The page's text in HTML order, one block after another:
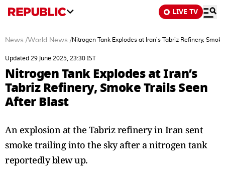
LIVE TV
News /World News /Nitrogen Tank Explodes at Iran’s Tabriz Refinery,
Updated 29 June 2025, 23:30 IST
Nitrogen Tank Explodes at Iran’s
Tabriz Refinery, Smoke Trails Seen
After Blast
An explosion at the Tabriz refinery in Iran sent
smoke trailing into the sky after a nitrogen tank
reportedly blew up.